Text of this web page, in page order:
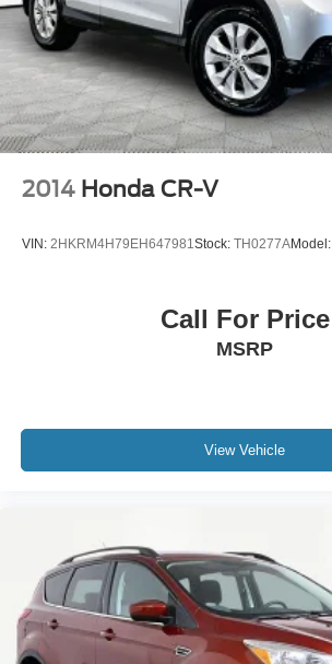
2014 Honda CR-V
VIN: 2HKRM4H79EH647981 Stock: TH0277AModel:
Call For Price
MSRP
View Vehicle